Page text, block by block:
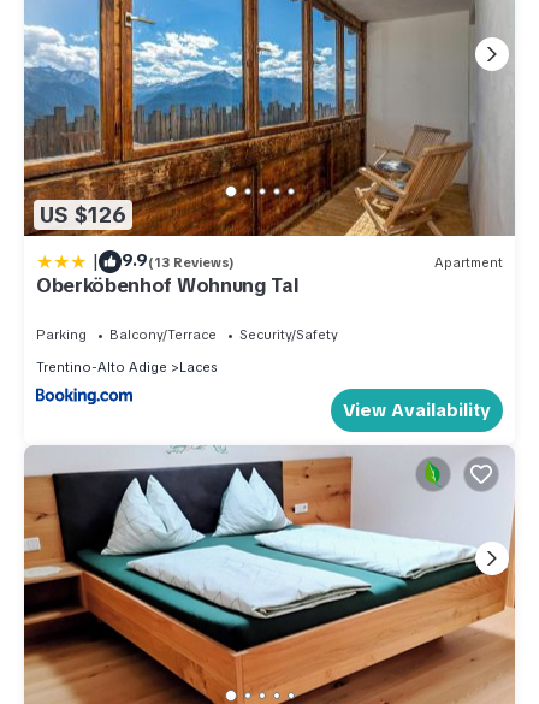
US $126
| 9.9(13 Reviews) Apartment
Oberköbenhof Wohnung Tal
Parking Balcony/Terrace
Security/Safety
Trentino-Alto Adige
Laces
View Availability